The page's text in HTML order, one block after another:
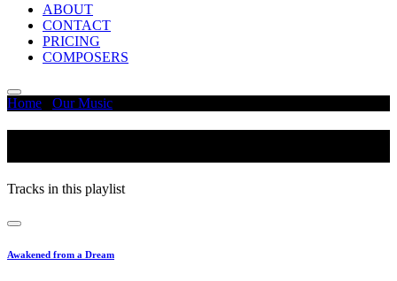
ABOUT
CONTACT
PRICING
COMPOSERS
Home Our Music
Tracks in this playlist
Awakened from a Dream